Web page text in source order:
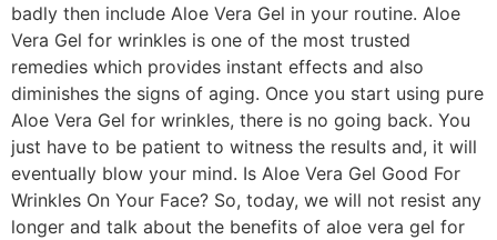
badly then include Aloe Vera Gel in your routine. Aloe
Vera Gel for wrinkles is one of the most trusted
remedies which provides instant effects and also
diminishes the signs of aging. Once you start using pure
Aloe Vera Gel for wrinkles, there is no going back. You
just have to be patient to witness the results and, it will
eventually blow your mind. Is Aloe Vera Gel Good For
Wrinkles On Your Face? So, today, we will not resist any
longer and talk about the benefits of aloe vera gel for